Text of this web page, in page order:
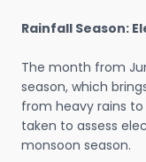
Rainfall Season:
The month from
season, which
from heavy rains
taken to assess
monsoon season.